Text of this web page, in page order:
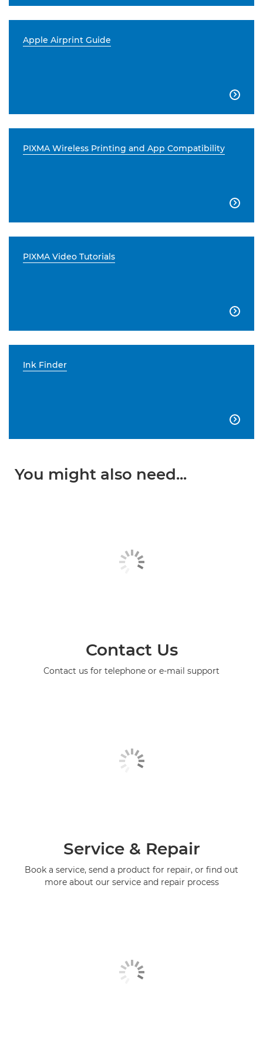
Apple Airprint Guide

PIXMA Wireless Printing and App Compatibility

PIXMA Video Tutorials

Ink Finder

You might also need...
Contact Us
Contact us for telephone or e-mail support
Service & Repair
Book a service, send a product for repair, or find out
more about our service and repair process